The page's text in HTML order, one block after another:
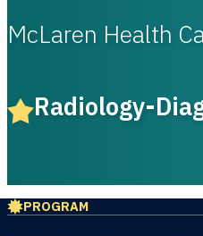
McLaren Health
Radiology-
PROGRAM